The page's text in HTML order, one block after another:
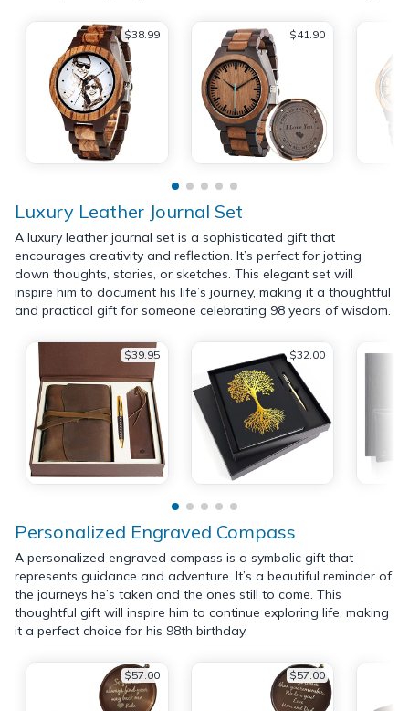
$38.99 $41.90
Luxury Leather Journal Set
A luxury leather journal set is a sophisticated gift that
encourages creativity and reflection. It’s perfect for jotting
down thoughts, stories, or sketches. This elegant set will
inspire him to document his life’s journey, making it a thoughtful
and practical gift for someone celebrating 98 years of wisdom.
$39.95 $32.00
Personalized Engraved Compass
A personalized engraved compass is a symbolic gift that
represents guidance and adventure. It’s a beautiful reminder of
the journeys he’s taken and the ones still to come. This
thoughtful gift will inspire him to continue exploring life, making
it a perfect choice for his 98th birthday.
$57.00 $57.00